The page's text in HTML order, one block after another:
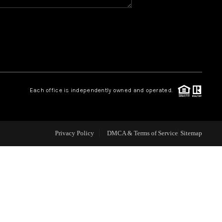
CAREERS
CONNECT
Each office is independently owned and operated.
Privacy Policy DMCA & Terms of Service Sitemap